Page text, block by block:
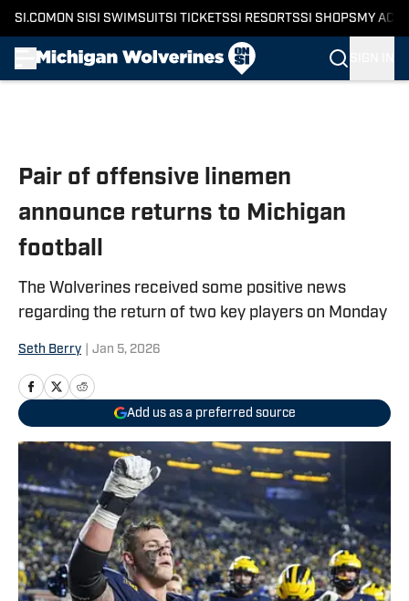
SI.COM ON SI SI SWIMSUITSI TICKETSSI RESORTSSI SHOPS MY
Pair of offensive linemen
announce returns to Michigan
football
The Wolverines received some positive news
regarding the return of two key players on Monday
Seth Berry Jan 5, 2026
Add us as a preferred source